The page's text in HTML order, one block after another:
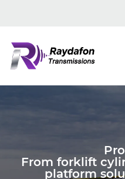
From forklift
platform